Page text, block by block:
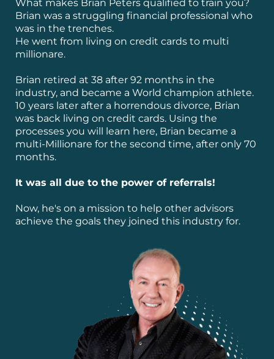
What makes Brian Peters qualified to train you?
Brian was a struggling financial professional who
was in the trenches.
He went from living on credit cards to multi
millionare.
Brian retired at 38 after 92 months in the
industry, and became a World champion athlete.
10 years later after a horrendous divorce, Brian
was back living on credit cards. Using the
processes you will learn here, Brian became a
multi-Millionare for the second time, after only 70
months.
It was all due to the power of referrals!
Now, he's on a mission to help other advisors
achieve the goals they joined this industry for.